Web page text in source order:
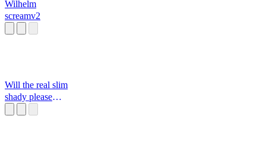
Wilhelm
screamv2
Will the real slim
shady please